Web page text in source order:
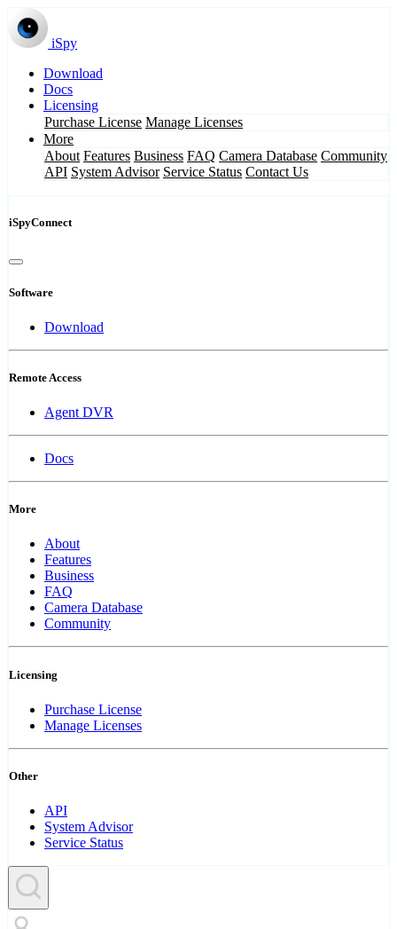
iSpy
Download
Docs
Licensing
Purchase License Manage Licenses
More
About Features Business FAQ Camera Database Community
API System Advisor Service Status Contact Us
iSpyConnect
Software
Download
Remote Access
Agent DVR
Docs
More
About
Features
Business
FAQ
Camera Database
Community
Licensing
Purchase License
Manage Licenses
Other
API
System Advisor
Service Status